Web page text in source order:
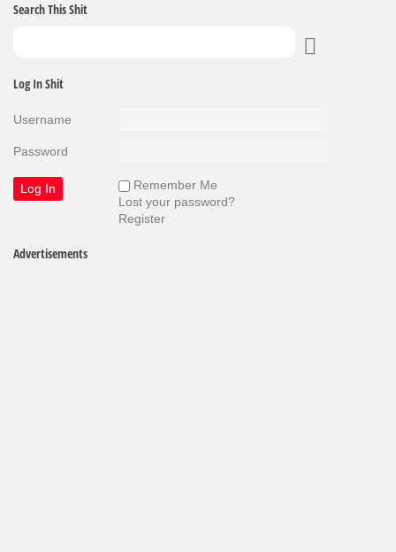
Search This Shit
Log In Shit
Username
Password
Remember Me
Lost your password?
Register
Advertisements